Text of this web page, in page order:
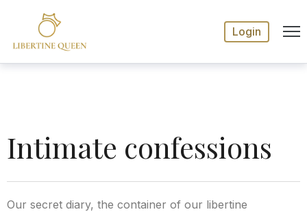
Login
Intimate confessions
Our secret diary, the container of our libertine